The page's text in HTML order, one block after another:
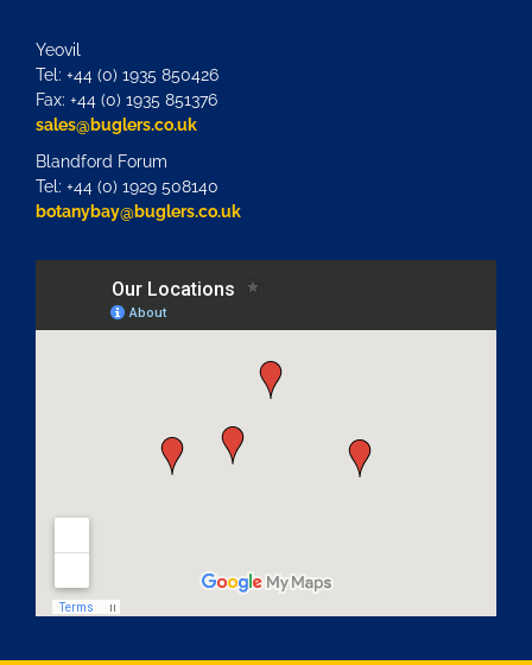
Yeovil
Tel: +44 (0) 1935 850426
Fax: +44 (0) 1935 851376
sales@buglers.co.uk
Blandford Forum
Tel: +44 (0) 1929 508140
botanybay@buglers.co.uk